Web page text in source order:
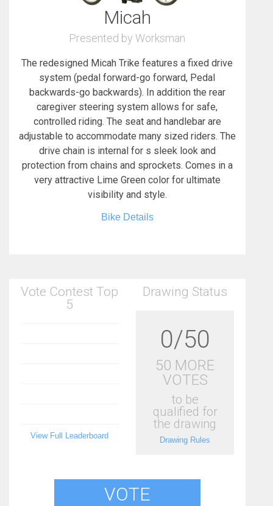
Micah
Presented by Worksman
The redesigned Micah Trike features a fixed drive
system (pedal forward-go forward, Pedal
backwards-go backwards). In addition the rear
caregiver steering system allows for safe,
controlled riding. The seat and handlebar are
adjustable to accommodate many sized riders. The
drive chain is internal for s sleek look and
protection from chains and sprockets. Comes in a
very attractive Lime Green color for ultimate
visibility and style.
Bike Details
Vote Contest Top
5
View Full Leaderboard
Drawing Status
0/50
50 MORE
VOTES
to be
qualified for
the drawing
Drawing Rules
VOTE